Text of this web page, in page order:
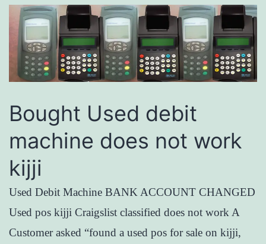
Bought Used debit
machine does not work
kijji
Used Debit Machine BANK ACCOUNT CHANGED
Used pos kijji Craigslist classified does not work A
Customer asked “found a used pos for sale on kijji,